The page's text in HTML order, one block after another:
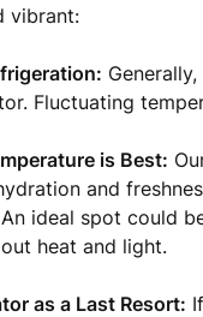
vibrant:
Fluctuating
is Best:
and
ideal spot could
heat and light.
as a Last Resort: